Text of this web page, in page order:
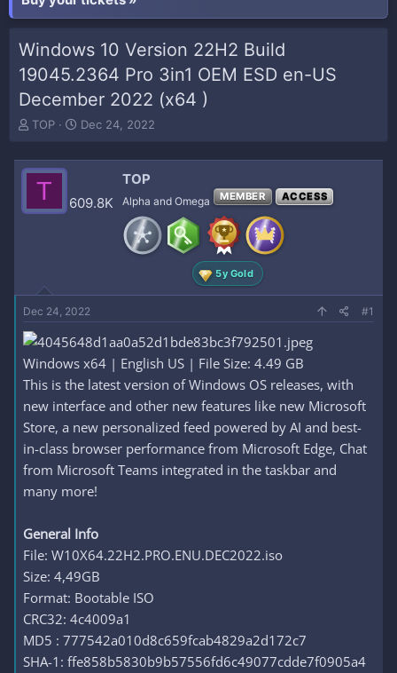
Windows 10 Version 22H2 Build
19045.2364 Pro 3in1 OEM ESD en-US
December 2022 (x64 )
T
e
a
e
r
TOP
S
d
Dec 24, 2022
T 609.8K
TOP
Alpha and Omega MEMBER ACCESS
5y Gold
Dec 24, 2022 #1
Windows x64 | English US | File Size: 4.49 GB
This is the latest version of Windows OS releases, with
new interface and other new features like new Microsoft
Store, a new personalized feed powered by AI and best-
in-class browser performance from Microsoft Edge, Chat
from Microsoft Teams integrated in the taskbar and
many more!
General Info
File: W10X64.22H2.PRO.ENU.DEC2022.iso
Size: 4,49GB
Format: Bootable ISO
CRC32: 4c4009a1
MD5 : 777542a010d8c659fcab4829a2d172c7
SHA-1: ffe858b5830b9b57556fd6c49077cdde7f0905a4